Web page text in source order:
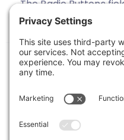
The Radio Buttons
option from a list.
available choices can
1